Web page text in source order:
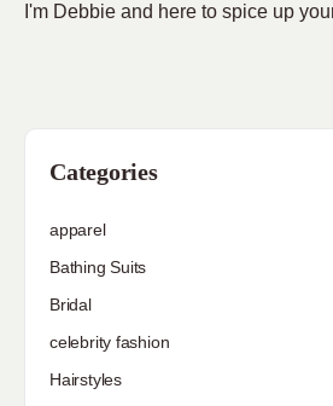
I'm Debbie and here to spice up
Categories
apparel
Bathing Suits
Bridal
celebrity fashion
Hairstyles